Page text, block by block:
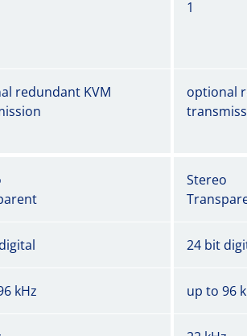
1
redundant KVM
optional
Stereo
24 bit
kHz up to 96